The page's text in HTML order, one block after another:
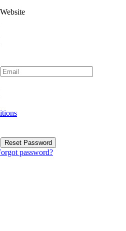
Reset Password
password?